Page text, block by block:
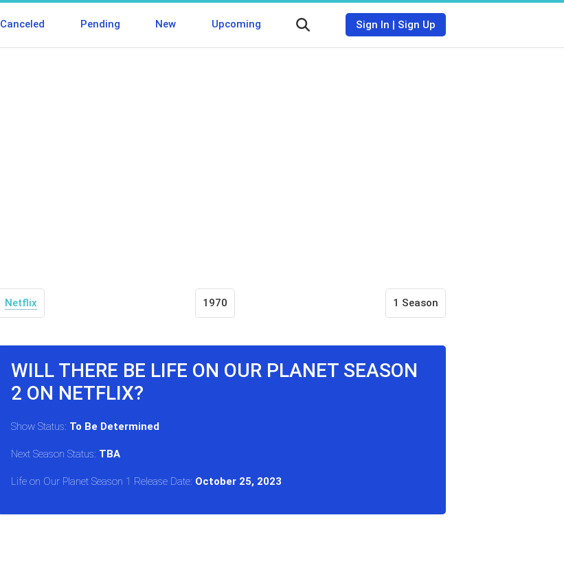
Canceled Pending New Upcoming Sign In | Sign Up
Netflix 1970 1 Season
WILL THERE BE LIFE ON OUR PLANET SEASON
2 ON NETFLIX?
Show Status: To Be Determined
Next Season Status: TBA
Life on Our Planet Season 1 Release Date: October 25, 2023